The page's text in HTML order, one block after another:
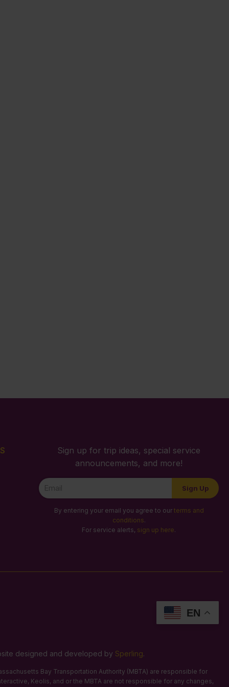
Sign up for trip ideas, special service
announcements, and more!
Newsletter
Signup
Sign Up
By entering your email you agree to our terms and
conditions.
For service alerts, sign up here.
EN
designed and developed by Sperling.
Bay Transportation Authority (MBTA) are responsible for
Keolis, and or the MBTA are not responsible for any changes,